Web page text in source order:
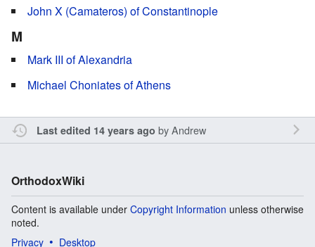
John X (Camateros) of Constantinople
M
Mark III of Alexandria
Michael Choniates of Athens
Last edited 14 years ago byAndrew
OrthodoxWiki
Content is available under Copyright Information unless otherwise
noted.
Privacy
Desktop